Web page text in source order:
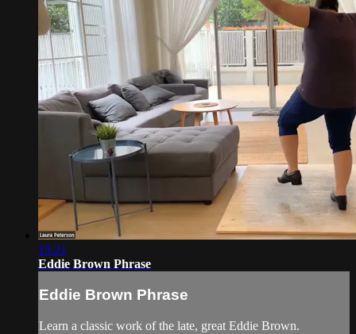
19:21
Eddie Brown Phrase
Eddie Brown Phrase
Learn a classic work of the late, great Eddie Brown.